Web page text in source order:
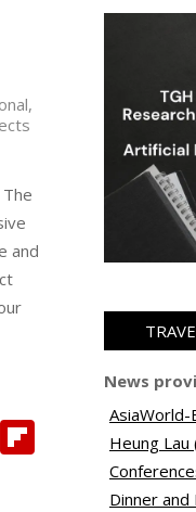
,
and
Flipboard
News
AsiaWorld-
Heung
Dinner